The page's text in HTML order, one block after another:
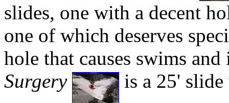
slides, one with a decent
one of which deserves
hole that causes swims
Surgery
is a 25'